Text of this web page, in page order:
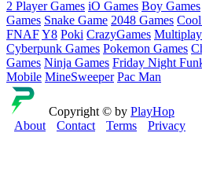
2 Player Games iO Games Boy Games
Games Snake Game 2048 Games
FNAFY8 Poki CrazyGames
Cyberpunk Games Pokemon Games
Games Ninja Games Friday Night
Mobile MineSweeper Pac Man
Copyright © by PlayHop
About
Contact Terms Privacy